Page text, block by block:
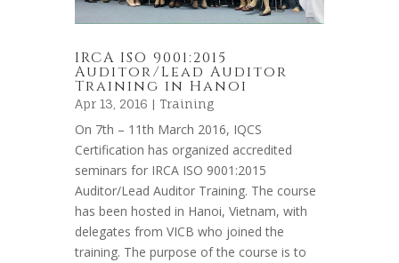
IRCA ISO 9001:2015
Auditor/Lead Auditor
Training in Hanoi
Apr 13, 2016 | Training
On 7th – 11th March 2016, IQCS
Certification has organized accredited
seminars for IRCA ISO 9001:2015
Auditor/Lead Auditor Training. The course
has been hosted in Hanoi, Vietnam, with
delegates from VICB who joined the
training. The purpose of the course is to